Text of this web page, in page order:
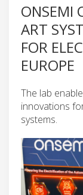
ONSEMI
ART
FOR
EUROPE
The lab
innovations
systems.